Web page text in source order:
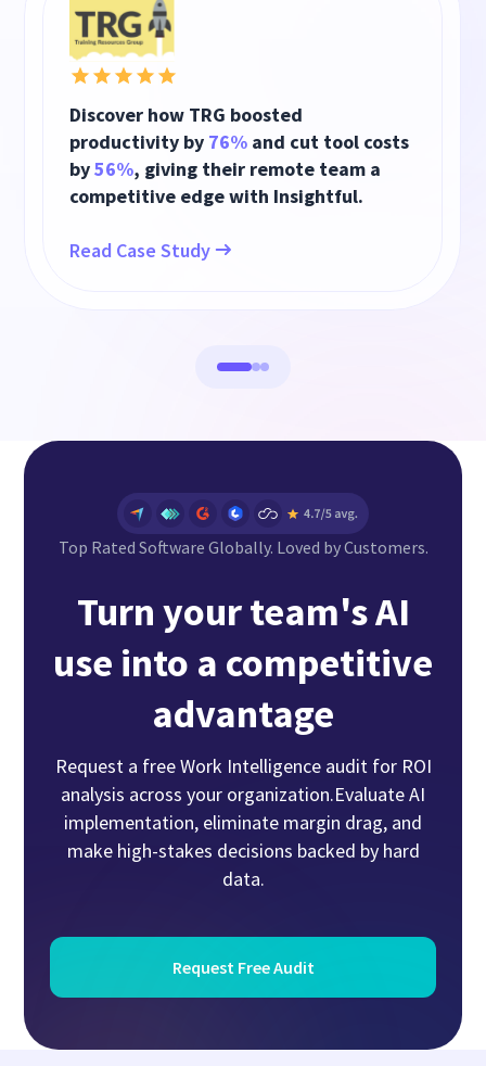
Discover how TRG boosted
productivity by 76% and cut tool costs
by56%, giving their remote team a
competitive edge with Insightful.
Read Case Study
Top Rated Software Globally. Loved by Customers.
Turn your team's AI
use into a competitive
advantage
Request a free Work Intelligence audit for ROI
analysis across your organization.Evaluate AI
implementation, eliminate margin drag, and
make high-stakes decisions backed by hard
data.
Request Free Audit